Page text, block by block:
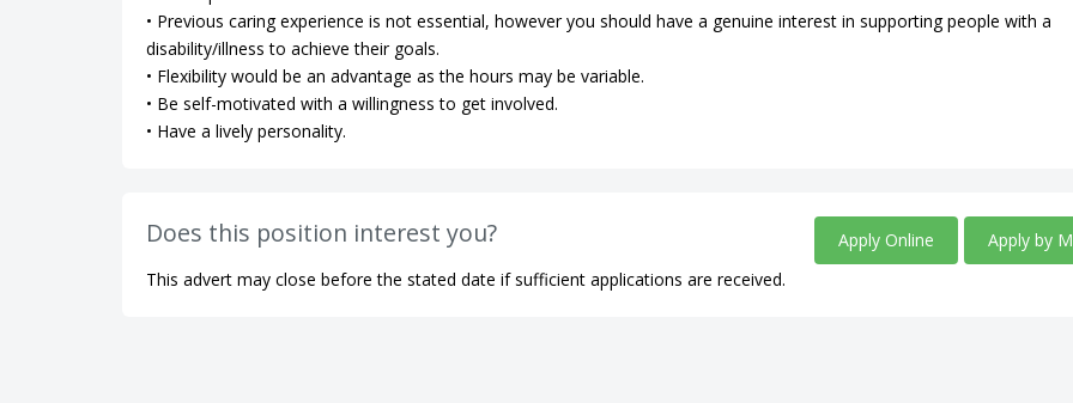
• Previous caring experience is not essential, however you should have a genuine interest in supporting people with a
disability/illness to achieve their goals.
• Flexibility would be an advantage as the hours may be variable.
• Be self-motivated with a willingness to get involved.
• Have a lively personality.
Does this position interest you? Apply Online
Apply by
This advert may close before the stated date if sufficient applications are received.